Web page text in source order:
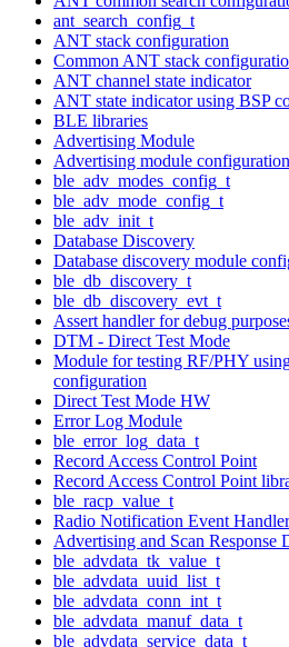
ant_search_config_t
ANT stack configuration
Common ANT stack
ANT channel state indicator
ANT state indicator using BSP
BLE libraries
Advertising Module
Advertising module configuration
ble_adv_modes_config_t
ble_adv_mode_config_t
ble_adv_init_t
Database Discovery
Database discovery module
ble_db_discovery_t
ble_db_discovery_evt_t
Assert handler for debug
DTM - Direct Test Mode
Module for testing RF/PHY
configuration
Direct Test Mode HW
Error Log Module
ble_error_log_data_t
Record Access Control Point
Record Access Control Point
ble_racp_value_t
Radio Notification Event Handler
Advertising and Scan Response
ble_advdata_tk_value_t
ble_advdata_uuid_list_t
ble_advdata_conn_int_t
ble_advdata_manuf_data_t
ble_advdata_service_data_t